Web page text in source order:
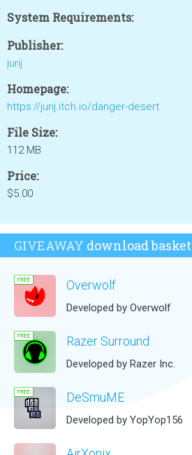
System Requirements:
Publisher:
jurij
Homepage:
https://jurij.itch.io/danger-desert
File Size:
112 MB
Price:
$5.00
GIVEAWAY download basket
Overwolf
Developed by Overwolf
Razer Surround
Developed by Razer Inc.
DeSmuME
Developed by YopYop156